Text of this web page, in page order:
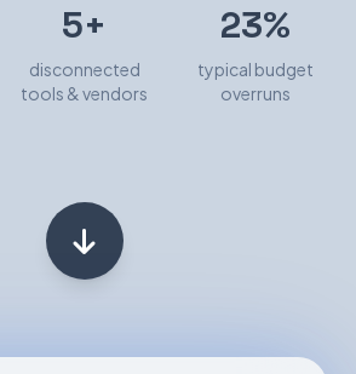
5+
disconnected
tools & vendors
23%
typical budget
overruns